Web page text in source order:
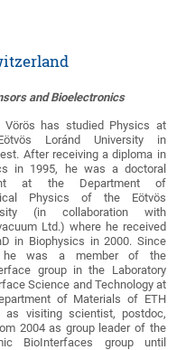
and Bioelectronics
Vörös has studied Physics at
Loránd University in
After receiving a diploma in
in 1995, he was a doctoral
at the Department of
Physics of the Eötvös
(in collaboration with
Ltd.) where he received
in Biophysics in 2000. Since
he was a member of the
group in the Laboratory
Science and Technology at
of Materials of ETH
as visiting scientist, postdoc,
2004 as group leader of the
BioInterfaces group until